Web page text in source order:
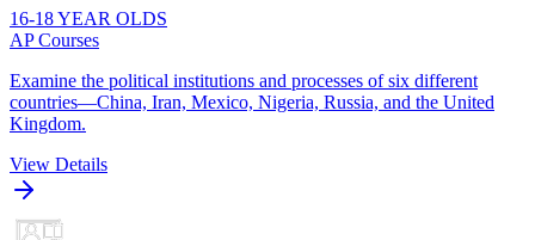
16-18 YEAR OLDS
AP Courses
Examine the political institutions and processes of six different
countries—China, Iran, Mexico, Nigeria, Russia, and the United
Kingdom.
View Details